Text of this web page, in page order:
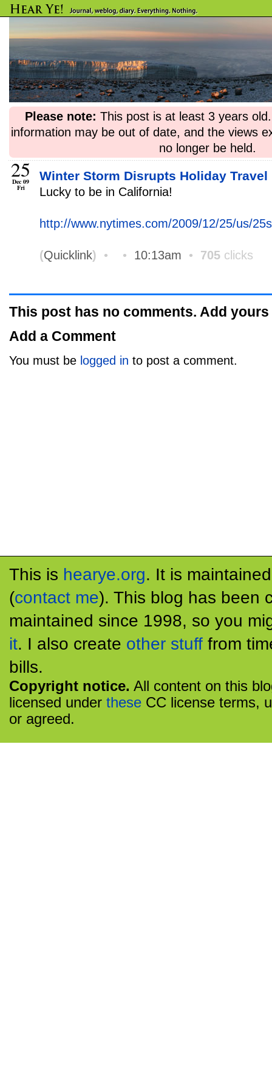
Please note: This post is at least 3 years
information may be out of date, and the views
no longer be held.
25
Dec 09
Fri
Winter Storm Disrupts Holiday
Lucky to be in California!
http://www.nytimes.com/2009/12/25/us/
(Quicklink) • • 10:13am • 705 clicks
This post has no comments. Add yours
Add a Comment
You must be logged in to post a comment.
This is hearye.org. It is
(contact me). This blog has been
maintained since 1998, so you
it. I also create other stuff from
bills.
Copyright notice. All content on this
licensed under these CC license terms,
or agreed.